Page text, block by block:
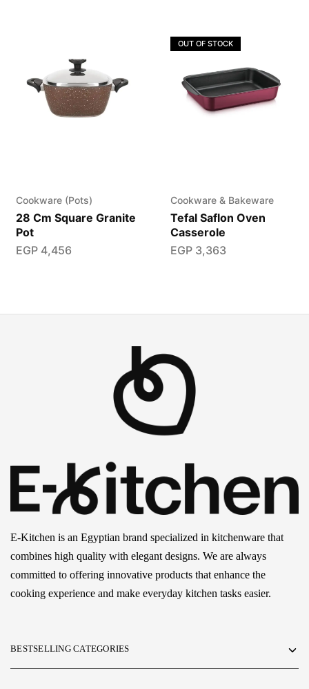
Cookware (Pots)
28 Cm Square Granite
Pot
EGP4,456
OUT OF STOCK
Cookware & Bakeware
Tefal Saflon Oven
Casserole
EGP3,363
E-Kitchen is an Egyptian brand specialized in kitchenware that
combines high quality with elegant designs. We are always
committed to offering innovative products that enhance the
cooking experience and make everyday kitchen tasks easier.
BESTSELLING CATEGORIES